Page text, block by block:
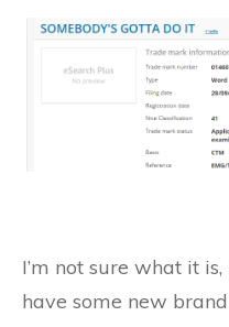
I’m not sure what it
have some new